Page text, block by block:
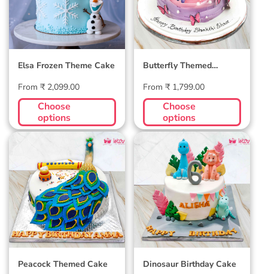
t
i
o
n
Elsa Frozen Theme Cake
Regular
price
From ₹ 2,099.00
Choose
options
Butterfly Themed
Regular
price
From ₹ 1,799.00
Choose
options
Peacock Themed
Cake
Peacock Themed Cake
Dinosaur Birthday
Cake
Dinosaur Birthday Cake